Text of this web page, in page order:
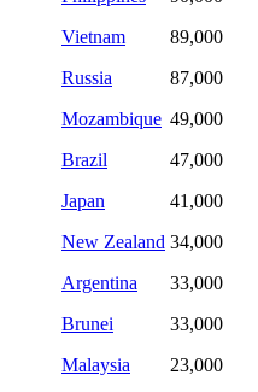
Vietnam
89,000
Russia
87,000
Mozambique 49,000
Brazil
47,000
Japan
41,000
New Zealand 34,000
Argentina
33,000
Brunei
33,000
Malaysia
23,000